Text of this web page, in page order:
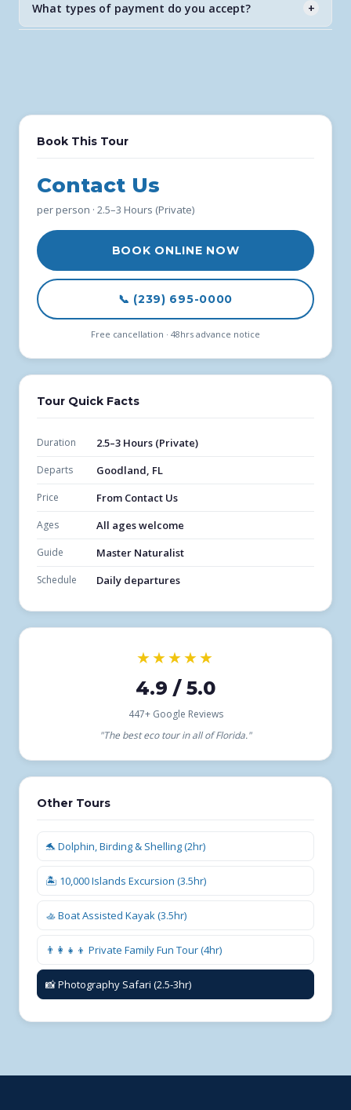
never expire.
What types of payment do you accept? +
Book This Tour
Contact Us
per person · 2.5–3 Hours (Private)
BOOK ONLINE NOW
📞 (239) 695-0000
Free cancellation · 48hrs advance notice
Tour Quick Facts
Duration 2.5–3 Hours (Private)
Departs Goodland, FL
Price From Contact Us
Ages All ages welcome
Guide Master Naturalist
Schedule Daily departures
★★★★★
4.9 / 5.0
447+ Google Reviews
"The best eco tour in all of Florida."
Other Tours
🐬 Dolphin, Birding & Shelling (2hr)
🏝️ 10,000 Islands Excursion (3.5hr)
🚣 Boat Assisted Kayak (3.5hr)
👨‍👩‍👧‍👦 Private Family Fun Tour (4hr)
📸 Photography Safari (2.5-3hr)